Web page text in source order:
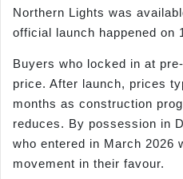
Northern Lights was
official launch happened on
Buyers who locked in at
price. After launch, prices
months as construction
reduces. By possession in
who entered in March 2026
movement in their favour.